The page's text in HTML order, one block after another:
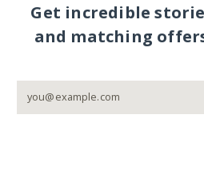
Get incredible
and matching